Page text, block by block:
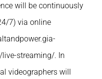
will be continuously
7) via online
streaming/. In
videographers will